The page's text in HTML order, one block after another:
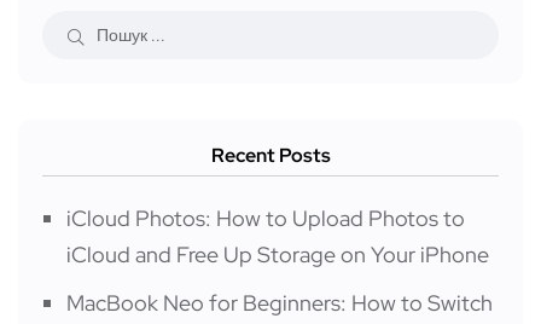
Recent Posts
iCloud Photos: How to Upload Photos to
iCloud and Free Up Storage on Your iPhone
MacBook Neo for Beginners: How to Switch